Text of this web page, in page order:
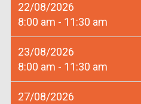
22/08/2026
8:00 am - 11:30 am
23/08/2026
8:00 am - 11:30 am
27/08/2026